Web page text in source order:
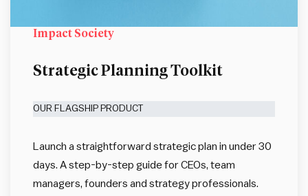
Impact Society
Strategic Planning Toolkit
OUR FLAGSHIP PRODUCT
Launch a straightforward strategic plan in under 30
days. A step-by-step guide for CEOs, team
managers, founders and strategy professionals.